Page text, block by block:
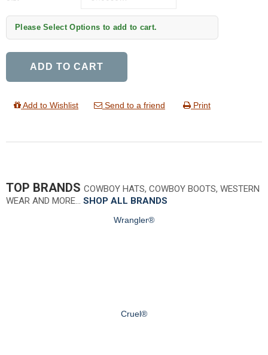
Please Select Options to add to cart.
ADD TO CART
Add to Wishlist Send to a friend Print
TOP BRANDS COWBOY HATS, COWBOY BOOTS, WESTERN
WEAR AND MORE… SHOP ALL BRANDS
Wrangler®
Cruel®